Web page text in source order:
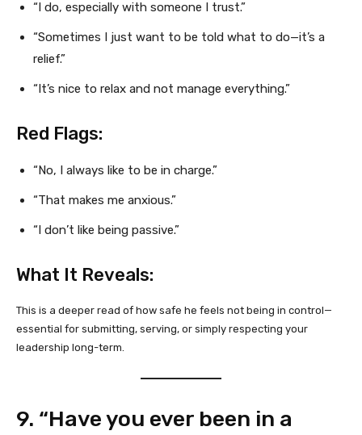
“I do, especially with someone I trust.”
“Sometimes I just want to be told what to do—it’s a
relief.”
“It’s nice to relax and not manage everything.”
Red Flags:
“No, I always like to be in charge.”
“That makes me anxious.”
“I don’t like being passive.”
What It Reveals:
This is a deeper read of how safe he feels not being in control—
essential for submitting, serving, or simply respecting your
leadership long-term.
9. “Have you ever been in a